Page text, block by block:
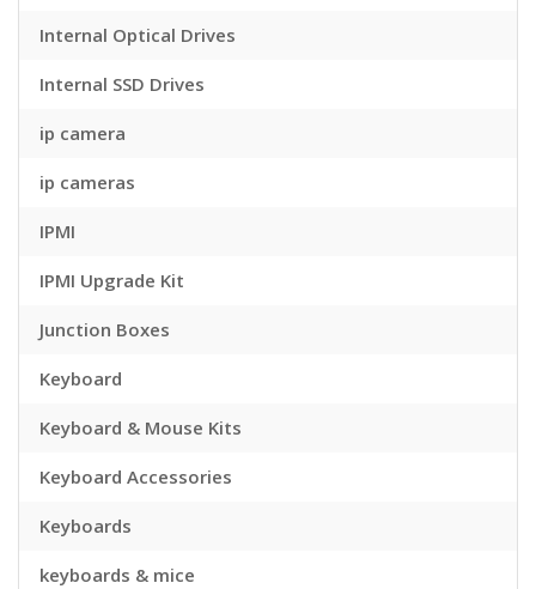
Internal Optical Drives
Internal SSD Drives
ip camera
ip cameras
IPMI
IPMI Upgrade Kit
Junction Boxes
Keyboard
Keyboard & Mouse Kits
Keyboard Accessories
Keyboards
keyboards & mice